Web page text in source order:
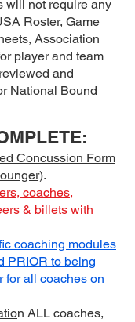
will not require any
Roster, Game
Association
player and team
and
National Bound
Concussion Form
.
coaches,
& billets with
coaching modules
PRIOR to being
rfor all coaches on
n ALL coaches,